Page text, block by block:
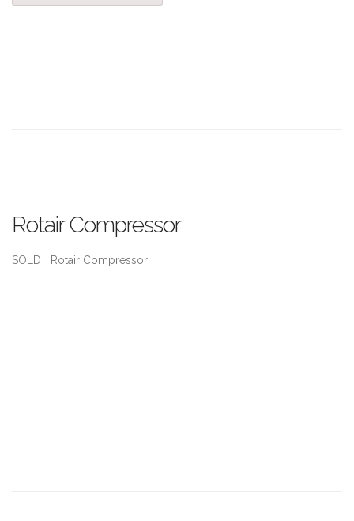
Rotair Compressor
SOLD Rotair Compressor